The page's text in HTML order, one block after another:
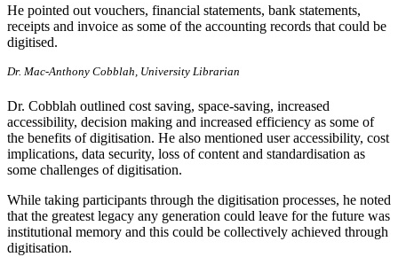
He pointed out vouchers, financial statements, bank statements,
receipts and invoice as some of the accounting records that could be
digitised.
Dr. Mac-Anthony Cobblah, University Librarian
Dr. Cobblah outlined cost saving, space-saving, increased
accessibility, decision making and increased efficiency as some of
the benefits of digitisation. He also mentioned user accessibility, cost
implications, data security, loss of content and standardisation as
some challenges of digitisation.
While taking participants through the digitisation processes, he noted
that the greatest legacy any generation could leave for the future was
institutional memory and this could be collectively achieved through
digitisation.